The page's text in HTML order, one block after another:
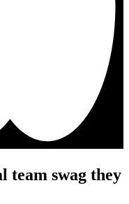
team swag they